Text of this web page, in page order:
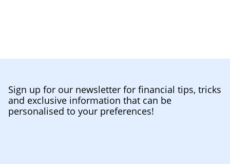
Sign up for our newsletter for financial tips, tricks
and exclusive information that can be
personalised to your preferences!